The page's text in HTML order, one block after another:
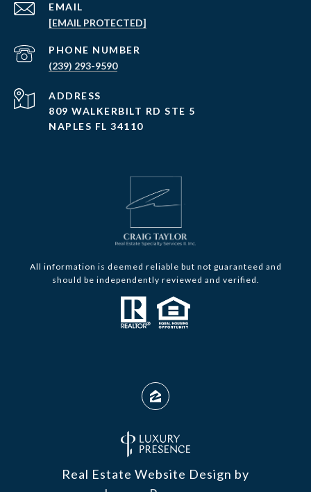
EMAIL
[EMAIL PROTECTED]
PHONE NUMBER
(239) 293-9590
ADDRESS
809 WALKERBILT RD STE 5
NAPLES FL 34110
All information is deemed reliable but not guaranteed and
should be independently reviewed and verified.
Real Estate Website Design by